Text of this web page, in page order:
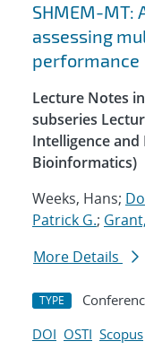
SHMEM-MT:
assessing
performance
Lecture Notes
subseries
Intelligence
Bioinformatics)
Weeks, Hans;
Patrick G.;
More Details
TYPE
DOI OSTI Scopus